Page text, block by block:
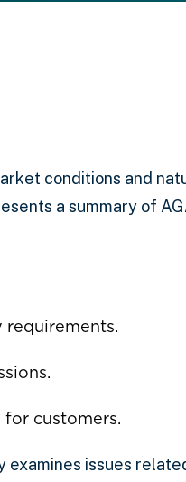
conditions and
a summary of
customers.
examines issues